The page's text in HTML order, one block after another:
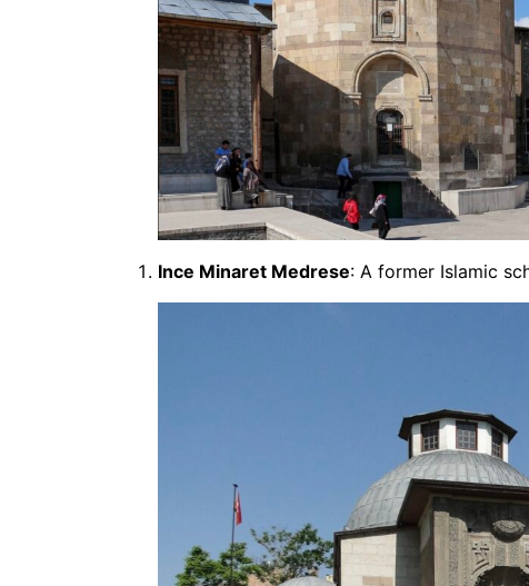
Ince Minaret Medrese: A former Islamic